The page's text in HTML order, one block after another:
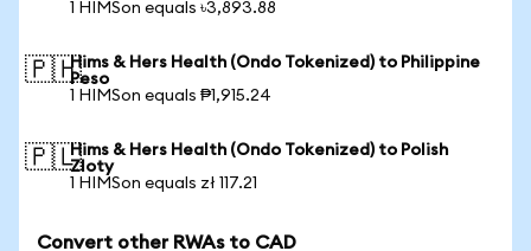
1 HIMSon equals ৳3,893.88
🇵🇭Hims & Hers Health (Ondo Tokenized) to Philippine
Peso
1 HIMSon equals ₱1,915.24
🇵🇱Hims & Hers Health (Ondo Tokenized) to Polish
Zloty
1 HIMSon equals zł 117.21
Convert other RWAs to CAD